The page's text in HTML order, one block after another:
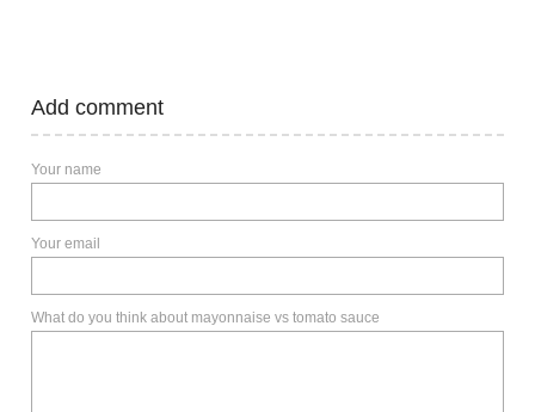
Add comment
Your name
Your email
What do you think about mayonnaise vs tomato sauce